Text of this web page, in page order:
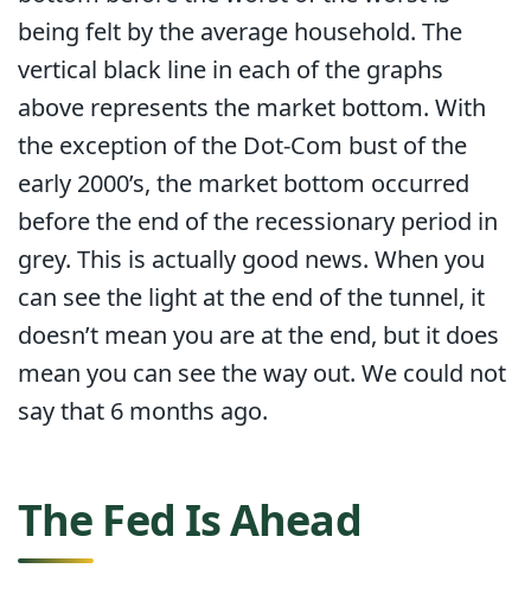
being felt by the average household. The
vertical black line in each of the graphs
above represents the market bottom. With
the exception of the Dot-Com bust of the
early 2000’s, the market bottom occurred
before the end of the recessionary period in
grey. This is actually good news. When you
can see the light at the end of the tunnel, it
doesn’t mean you are at the end, but it does
mean you can see the way out. We could not
say that 6 months ago.
The Fed Is Ahead